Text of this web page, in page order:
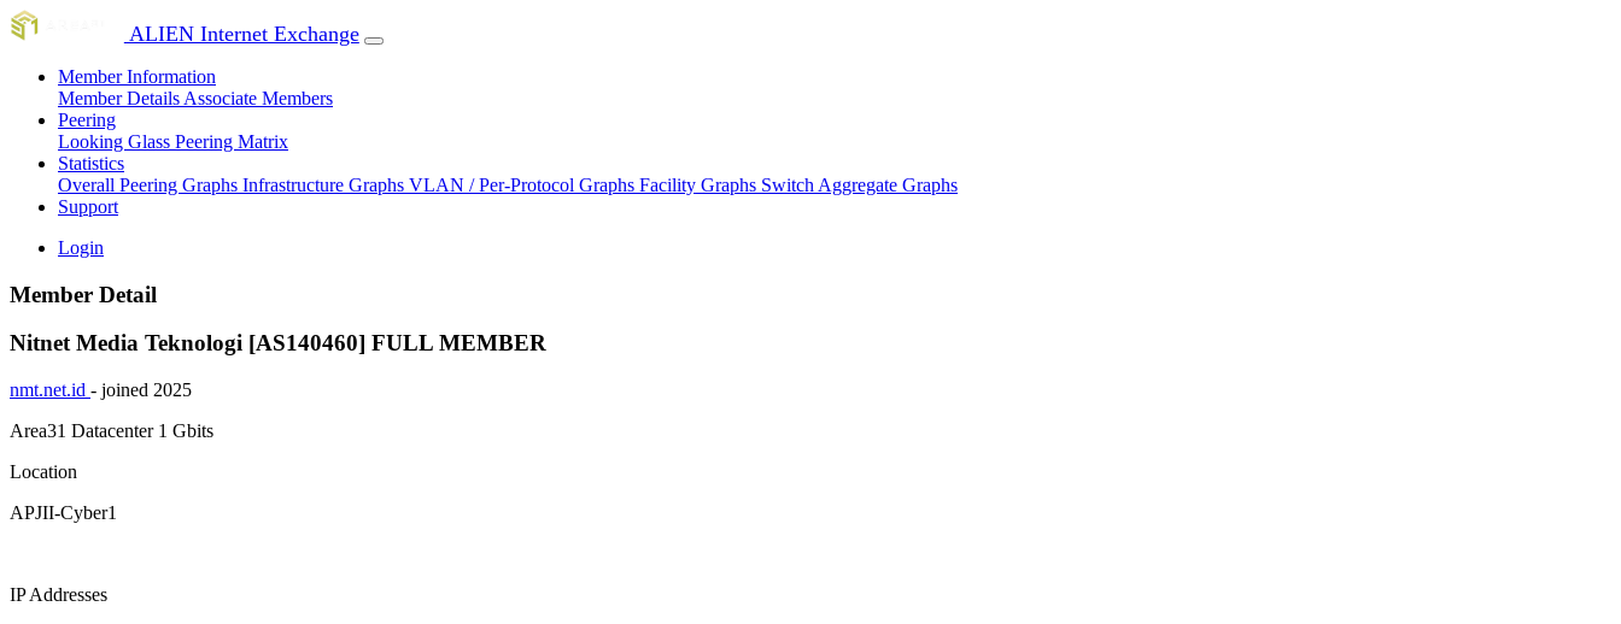
ALIEN Internet Exchange
Member Information
Member Details Associate Members
Peering
Looking Glass Peering Matrix
Statistics
Overall Peering Graphs Infrastructure Graphs VLAN / Per-Protocol Graphs Facility Graphs Switch Aggregate Graphs
Support
Login
Member Detail
Nitnet Media Teknologi [AS140460] FULL MEMBER
nmt.net.id - joined 2025
Area31 Datacenter 1 Gbits
Location
APJII-Cyber1
IP Addresses